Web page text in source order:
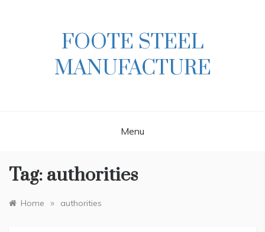
FOOTE STEEL
MANUFACTURE
Menu
Tag: authorities
Home » authorities